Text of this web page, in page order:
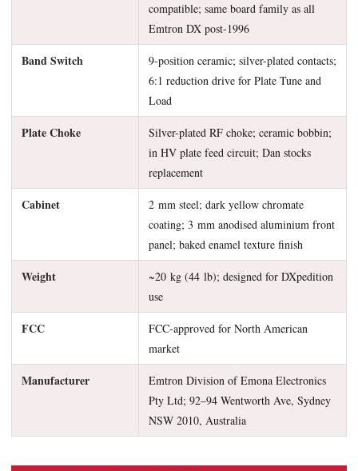
compatible; same board family as all
Emtron DX post-1996
Band Switch
9-position ceramic; silver-plated contacts;
6:1 reduction drive for Plate Tune and
Load
Plate Choke
Silver-plated RF choke; ceramic bobbin;
in HV plate feed circuit; Dan stocks
replacement
Cabinet
2 mm steel; dark yellow chromate
coating; 3 mm anodised aluminium front
panel; baked enamel texture finish
Weight
~20 kg (44 lb); designed for DXpedition
use
FCC
FCC-approved for North American
market
Manufacturer
Emtron Division of Emona Electronics
Pty Ltd; 92–94 Wentworth Ave, Sydney
NSW 2010, Australia